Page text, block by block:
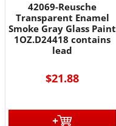
42069-Reusche
Transparent Enamel
Smoke Gray Glass Paint
1OZ.D24418 contains
lead
$21.88